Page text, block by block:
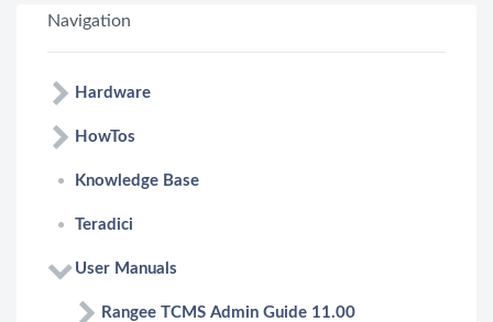
Navigation
Hardware
HowTos
Knowledge Base
Teradici
User Manuals
Rangee TCMS Admin Guide 11.00